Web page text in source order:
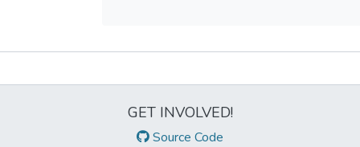
GET INVOLVED!
Source Code